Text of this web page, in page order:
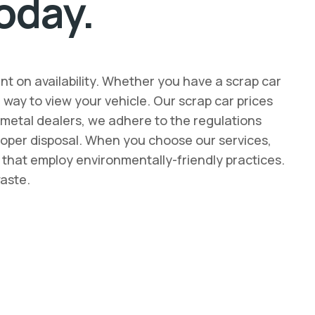
on availability. Whether you have a scrap car
to view your vehicle. Our scrap car prices
dealers, we adhere to the regulations
disposal. When you choose our services,
employ environmentally-friendly practices.